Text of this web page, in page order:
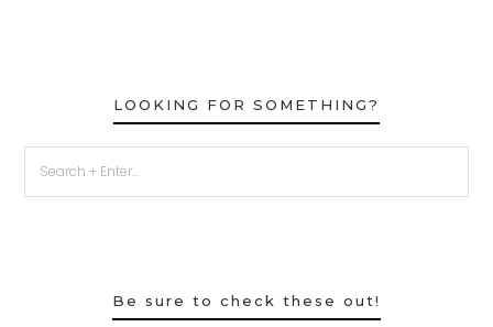
LOOKING FOR SOMETHING?
Be sure to check these out!